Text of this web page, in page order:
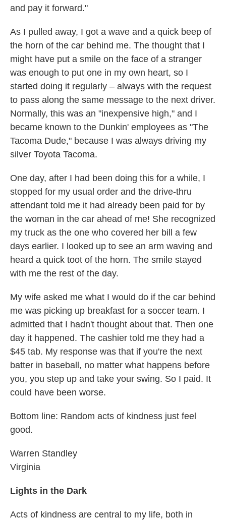
and pay it forward."
As I pulled away, I got a wave and a quick beep of
the horn of the car behind me. The thought that I
might have put a smile on the face of a stranger
was enough to put one in my own heart, so I
started doing it regularly – always with the request
to pass along the same message to the next driver.
Normally, this was an "inexpensive high," and I
became known to the Dunkin' employees as "The
Tacoma Dude," because I was always driving my
silver Toyota Tacoma.
One day, after I had been doing this for a while, I
stopped for my usual order and the drive-thru
attendant told me it had already been paid for by
the woman in the car ahead of me! She recognized
my truck as the one who covered her bill a few
days earlier. I looked up to see an arm waving and
heard a quick toot of the horn. The smile stayed
with me the rest of the day.
My wife asked me what I would do if the car behind
me was picking up breakfast for a soccer team. I
admitted that I hadn't thought about that. Then one
day it happened. The cashier told me they had a
$45 tab. My response was that if you're the next
batter in baseball, no matter what happens before
you, you step up and take your swing. So I paid. It
could have been worse.
Bottom line: Random acts of kindness just feel
good.
Warren Standley
Virginia
Lights in the Dark
Acts of kindness are central to my life, both in